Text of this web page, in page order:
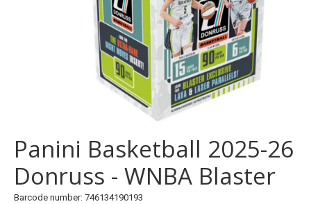
Panini Basketball 2025-26
Donruss - WNBA Blaster
Barcode number: 746134190193